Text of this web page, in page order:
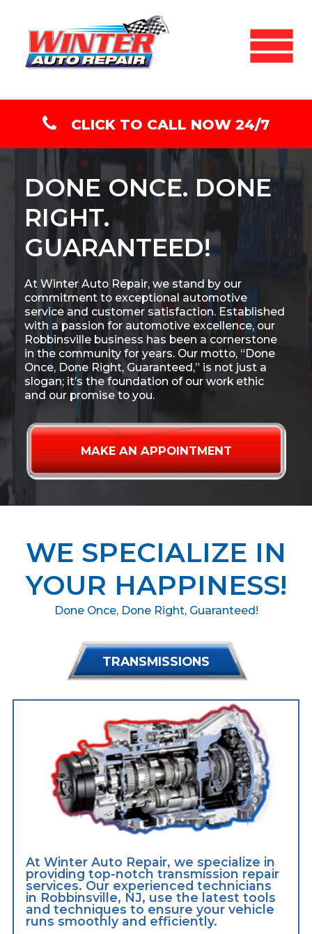
CLICK TO CALL NOW 24/7
DONE ONCE. DONE
RIGHT.
GUARANTEED!
At Winter Auto Repair, we stand by our
commitment to exceptional automotive
service and customer satisfaction. Established
with a passion for automotive excellence, our
Robbinsville business has been a cornerstone
in the community for years. Our motto, “Done
Once, Done Right, Guaranteed,” is not just a
slogan; it’s the foundation of our work ethic
and our promise to you.
MAKE AN APPOINTMENT
WE SPECIALIZE IN
YOUR HAPPINESS!
Done Once, Done Right, Guaranteed!
TRANSMISSIONS
At Winter Auto Repair, we specialize in
providing top-notch transmission repair
services. Our experienced technicians
in Robbinsville, NJ, use the latest tools
and techniques to ensure your vehicle
runs smoothly and efficiently.